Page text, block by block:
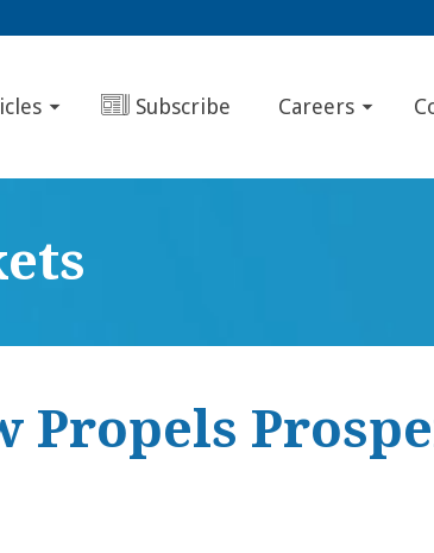
Subscribe Careers
Propels